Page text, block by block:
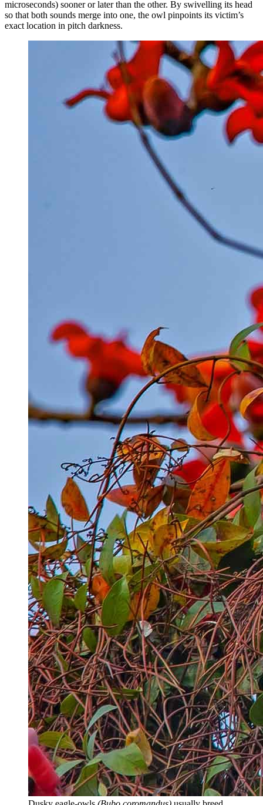
microseconds) sooner or later than the other. By swivelling its head
so that both sounds merge into one, the owl pinpoints its victim’s
exact location in pitch darkness.